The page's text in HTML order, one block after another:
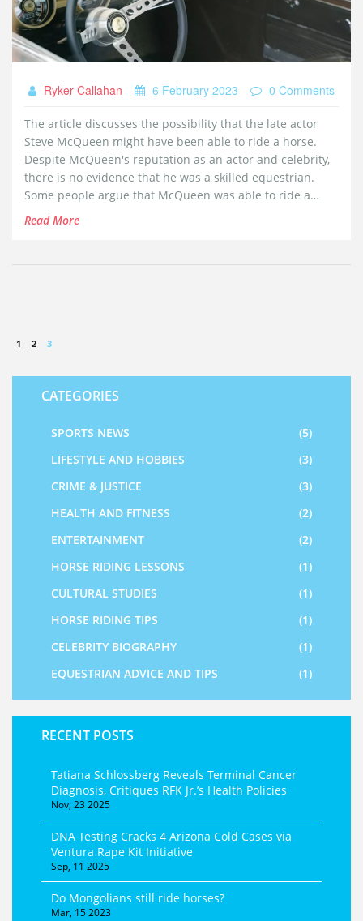
Ryker Callahan 6 February 2023 0 Comments
The article discusses the possibility that the late actor
Steve McQueen might have been able to ride a horse.
Despite McQueen's reputation as an actor and celebrity,
there is no evidence that he was a skilled equestrian.
Some people argue that McQueen was able to ride a
horse in some of his films, but this is likely due to the use
Read More
1 2 3
CATEGORIES
SPORTS NEWS
(5)
LIFESTYLE AND HOBBIES
(3)
CRIME & JUSTICE
(3)
HEALTH AND FITNESS
(2)
ENTERTAINMENT
(2)
HORSE RIDING LESSONS
(1)
CULTURAL STUDIES
(1)
HORSE RIDING TIPS
(1)
CELEBRITY BIOGRAPHY
(1)
EQUESTRIAN ADVICE AND TIPS
(1)
RECENT POSTS
Tatiana Schlossberg Reveals Terminal Cancer
Diagnosis, Critiques RFK Jr.’s Health Policies
Nov, 23 2025
DNA Testing Cracks 4 Arizona Cold Cases via
Ventura Rape Kit Initiative
Sep, 11 2025
Do Mongolians still ride horses?
Mar, 15 2023